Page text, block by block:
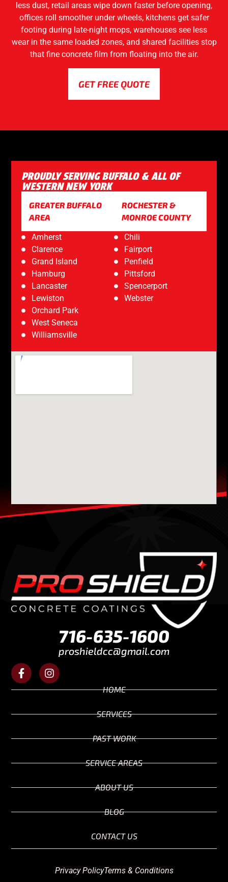
less dust, retail areas wipe down faster before opening,
offices roll smoother under wheels, kitchens get safer
footing during late-night mops, warehouses see less
wear in the same loaded zones, and shared facilities stop
that fine concrete film from floating into the air.
GET FREE QUOTE
PROUDLY SERVING BUFFALO & ALL OF
WESTERN NEW YORK
GREATER BUFFALO
AREA
Amherst
Clarence
Grand Island
Hamburg
Lancaster
Lewiston
Orchard Park
West Seneca
Williamsville
ROCHESTER &
MONROE COUNTY
Chili
Fairport
Penfield
Pittsford
Spencerport
Webster
716-635-1600
proshieldcc@gmail.com
HOME
SERVICES
PAST WORK
SERVICE AREAS
ABOUT US
BLOG
CONTACT US
Privacy PolicyTerms & Conditions